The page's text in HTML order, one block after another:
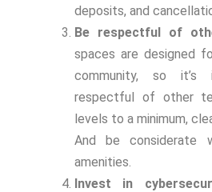
deposits, and
Be respectful of
spaces are designed
community, so
respectful of other
levels to a minimum,
And be considerate
amenities.
Invest in